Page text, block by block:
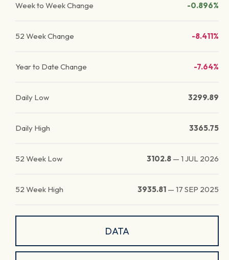
Week to Week Change -0.896%
52 Week Change -8.411%
Year to Date Change -7.64%
Daily Low 3299.89
Daily High 3365.75
52 Week Low 3102.8 — 1 JUL 2026
52 Week High 3935.81 — 17 SEP 2025
DATA